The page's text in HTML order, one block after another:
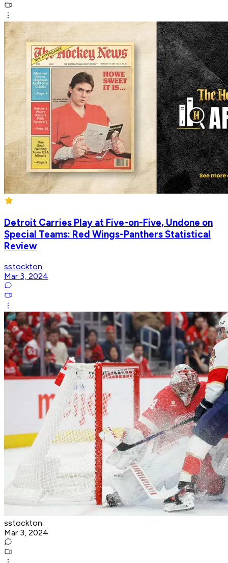
Detroit Carries Play at Five-on-Five, Undone on
Special Teams: Red Wings-Panthers Statistical
Review
sstockton
Mar 3, 2024
sstockton
Mar 3, 2024